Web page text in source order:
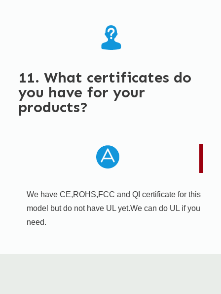
11. What certificates do
you have for your
products?
We have CE,ROHS,FCC and QI certificate for this
model but do not have UL yet.We can do UL if you
need.